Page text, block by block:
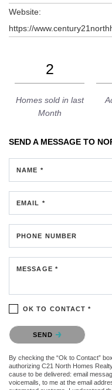
Website:
https://
2
Homes sold in last
Month
SEND A MESSAGE TO
NAME *
EMAIL *
PHONE NUMBER
MESSAGE *
OK TO CONTACT *
Please confirm that you are
SEND
By checking the “Ok to Contact”
authorizing C21 North Homes
cause to be delivered: email
voicemails, to me at the email